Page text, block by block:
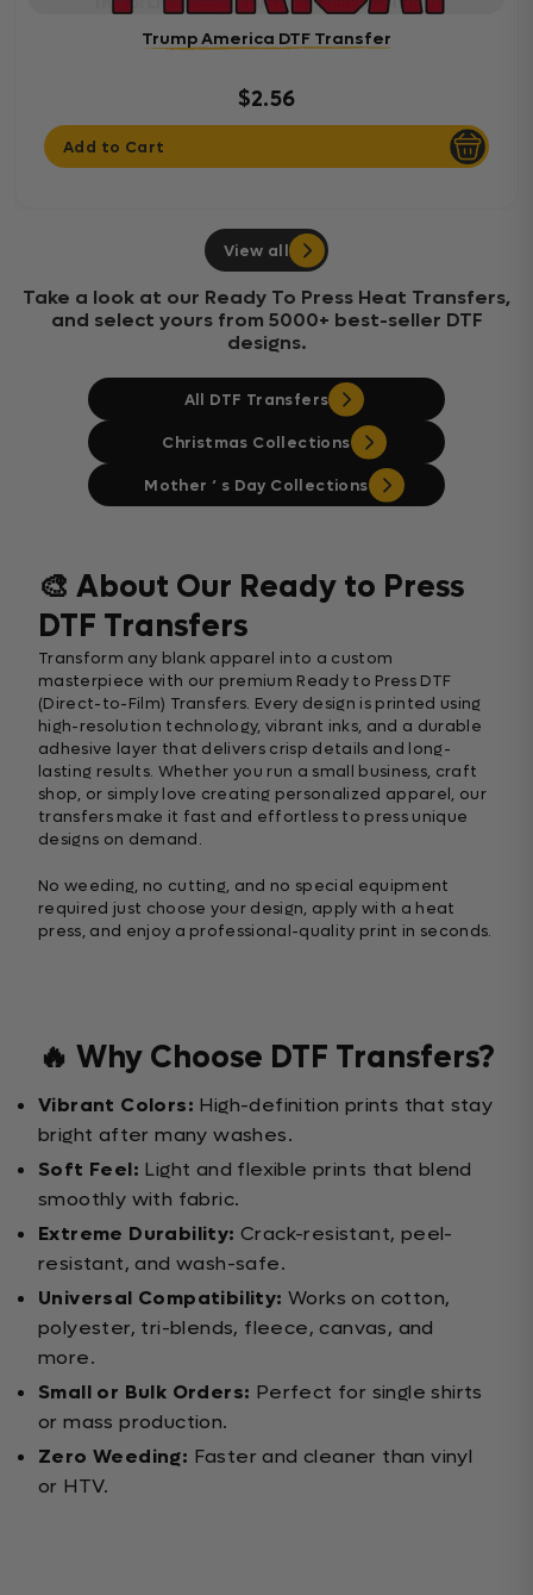
Trump America DTF Transfer
$2.56
Add to Cart
View all
Take a look at our Ready To Press Heat Transfers,
and select yours from 5000+ best-seller DTF
designs.
All DTF Transfers
Christmas Collections
Mother ‘ s Day Collections
🎨 About Our Ready to Press
DTF Transfers
Transform any blank apparel into a custom
masterpiece with our premium Ready to Press DTF
(Direct-to-Film) Transfers. Every design is printed using
high-resolution technology, vibrant inks, and a durable
adhesive layer that delivers crisp details and long-
lasting results. Whether you run a small business, craft
shop, or simply love creating personalized apparel, our
transfers make it fast and effortless to press unique
designs on demand.
No weeding, no cutting, and no special equipment
required just choose your design, apply with a heat
press, and enjoy a professional-quality print in seconds.
🔥 Why Choose DTF Transfers?
Vibrant Colors: High-definition prints that stay
bright after many washes.
Soft Feel: Light and flexible prints that blend
smoothly with fabric.
Extreme Durability: Crack-resistant, peel-
resistant, and wash-safe.
Universal Compatibility: Works on cotton,
polyester, tri-blends, fleece, canvas, and
more.
Small or Bulk Orders: Perfect for single shirts
or mass production.
Zero Weeding: Faster and cleaner than vinyl
or HTV.